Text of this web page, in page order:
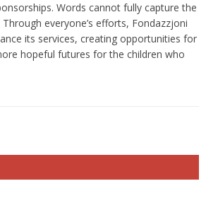
Words cannot fully capture the
everyone’s efforts, Fondazzjoni
its services, creating opportunities for
hopeful futures for the children who